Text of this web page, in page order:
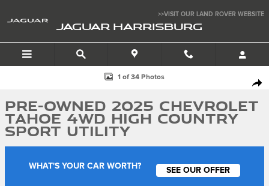
>>VISIT OUR LAND ROVER WEBSITE
JAGUAR HARRISBURG
Used 2025 Chevrolet Tahoe 4WD High Country Sport Utility Photo 1 of
1 of 34 Photos
Pre-Owned 2025 Chevrolet
Tahoe 4WD High Country
Sport Utility
WHAT'S YOUR CAR WORTH?
SEE OUR OFFER